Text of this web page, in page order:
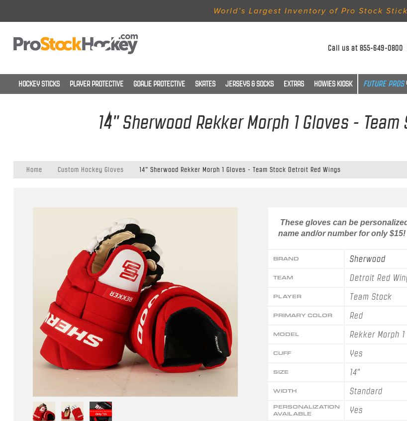
World’s Largest Inventory of Pro Stock
Call us at855-649-0800
HOCKEY STICKS PLAYER PROTECTIVE GOALIE PROTECTIVE SKATES JERSEYS & SOCKS EXTRAS HOWIES KIOSK
14" Sherwood Rekker Morph 1 Gloves -
Home Custom Hockey Gloves 14" Sherwood Rekker Morph 1 Gloves - Team Stock Detroit Red Wings
These gloves can be
name and/or number for only $15!
BRAND Sherwood
TEAM Detroit Red
PLAYER Team Stock
PRIMARY COLOR Red
MODEL Rekker Morph 1
CUFF Yes
SIZE 14"
WIDTH Standard
PERSONALIZATION
AVAILABLE
Yes